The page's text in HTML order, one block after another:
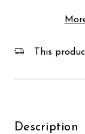
This
Description